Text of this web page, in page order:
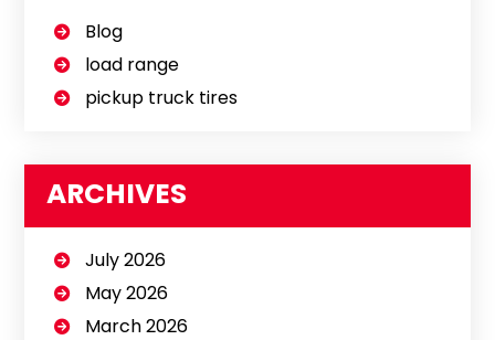
Blog
load range
pickup truck tires
ARCHIVES
July 2026
May 2026
March 2026